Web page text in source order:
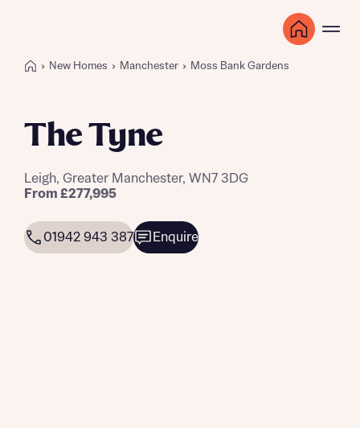
New Homes Manchester Moss Bank Gardens
The Tyne
Leigh, Greater Manchester, WN7 3DG
From £277,995
01942 943 387 Enquire